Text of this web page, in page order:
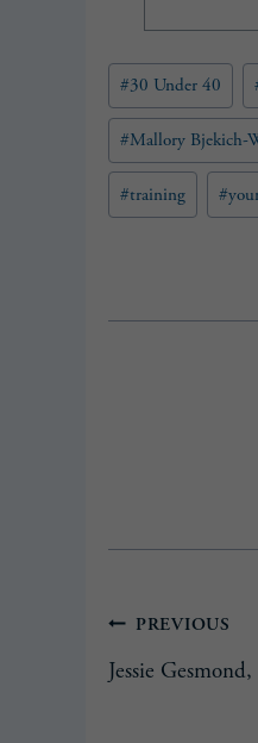
Post
Tags:
#30 Under 40
#Mallory Bjekich-
#training #
Post
navigation
PREVIOUS
Jessie